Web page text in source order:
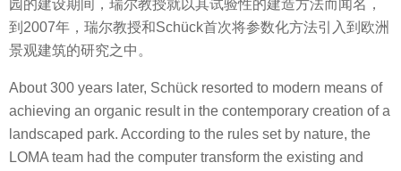
园的建设期间，瑞尔教授就以其试验性的建造方法而闻名，
到2007年，瑞尔教授和Schück首次将参数化方法引入到欧洲
景观建筑的研究之中。
About 300 years later, Schück resorted to modern means of
achieving an organic result in the contemporary creation of a
landscaped park. According to the rules set by nature, the
LOMA team had the computer transform the existing and